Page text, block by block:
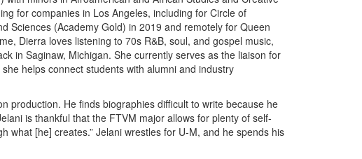
for companies in Los Angeles, including for Circle of
Sciences (Academy Gold) in 2019 and remotely for Queen
Dierra loves listening to 70s R&B, soul, and gospel music,
in Saginaw, Michigan. She currently serves as the liaison for
helps connect students with alumni and industry
production. He finds biographies difficult to write because he
is thankful that the FTVM major allows for plenty of self-
what [he] creates.” Jelani wrestles for U-M, and he spends his